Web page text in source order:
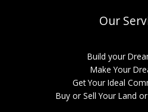
Our
Build your
Make Your
Get Your Ideal
Buy or Sell Your Land